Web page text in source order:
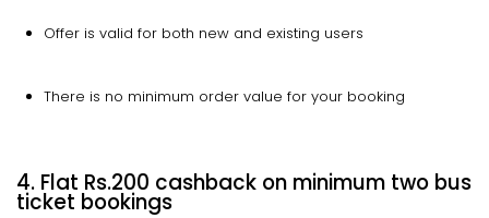
Offer is valid for both new and existing users
There is no minimum order value for your booking
4. Flat Rs.200 cashback on minimum two bus
ticket bookings